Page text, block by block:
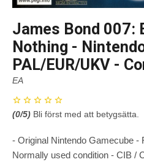
James Bond 007:
Nothing -
PAL/EUR/UKV -
EA
(0/5) Bli först med att betygsätta.
- Original Nintendo Gamecube -
Normally used condition - CIB /